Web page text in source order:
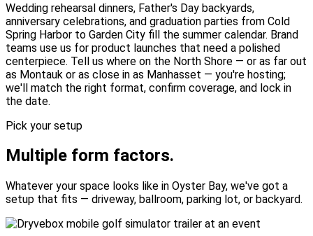
Wedding rehearsal dinners, Father's Day backyards,
anniversary celebrations, and graduation parties from Cold
Spring Harbor to Garden City fill the summer calendar. Brand
teams use us for product launches that need a polished
centerpiece. Tell us where on the North Shore — or as far out
as Montauk or as close in as Manhasset — you're hosting;
we'll match the right format, confirm coverage, and lock in
the date.
Pick your setup
Multiple form factors.
Whatever your space looks like in Oyster Bay, we've got a
setup that fits — driveway, ballroom, parking lot, or backyard.